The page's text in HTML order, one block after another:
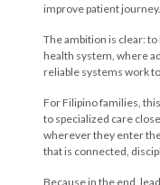
improve patient journey.
The ambition is clear:
health system, where
reliable systems work
For Filipino families,
to specialized care
wherever they enter
that is connected,
Because in the end,